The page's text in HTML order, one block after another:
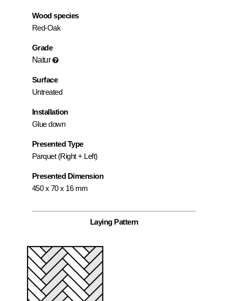
Wood species
Red-Oak
Grade
Natur
Surface
Untreated
Installation
Glue down
Presented Type
Parquet (Right + Left)
Presented Dimension
450 x 70 x 16 mm
Laying Pattern